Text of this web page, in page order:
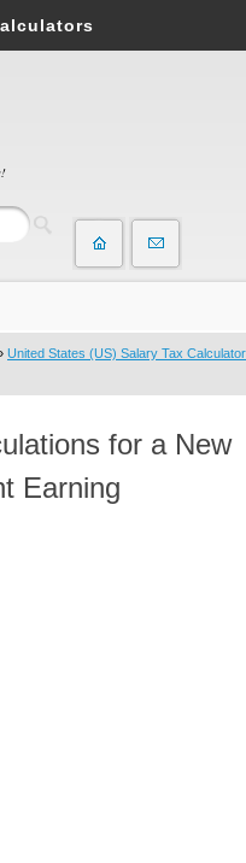
United States (US) Salary Tax Calculator
for a New
Earning